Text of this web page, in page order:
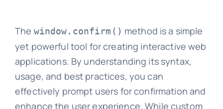
The window.confirm() method is a simple
yet powerful tool for creating interactive web
applications. By understanding its syntax,
usage, and best practices, you can
effectively prompt users for confirmation and
enhance the user experience. While custom